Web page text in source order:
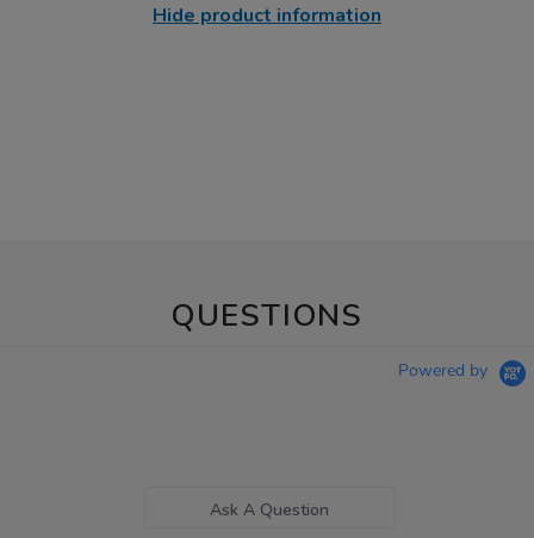
Hide product information
QUESTIONS
Powered by
Ask A Question